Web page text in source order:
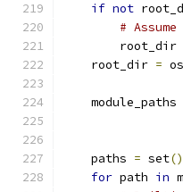
if not
#
        root_dir
    root_dir
= os
    module_paths
    paths
= set()
for path in